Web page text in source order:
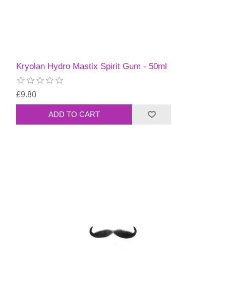
Kryolan Hydro Mastix Spirit Gum - 50ml
£9.80